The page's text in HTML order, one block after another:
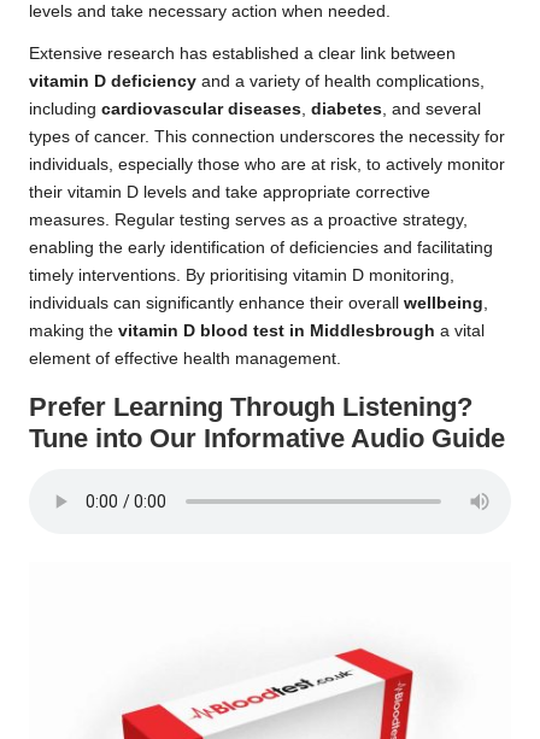
levels and take necessary action when needed.
Extensive research has established a clear link between
vitamin D deficiency and a variety of health complications,
including cardiovascular diseases diabetes , and several
types of cancer. This connection underscores the necessity for
individuals, especially those who are at risk, to actively monitor
their vitamin D levels and take appropriate corrective
measures. Regular testing serves as a proactive strategy,
enabling the early identification of deficiencies and facilitating
timely interventions. By prioritising vitamin D monitoring,
individuals can significantly enhance their overall wellbeing
making the vitamin D blood test in Middlesbrough a vital
element of effective health management.
Prefer Learning Through Listening?
Tune into Our Informative Audio Guide